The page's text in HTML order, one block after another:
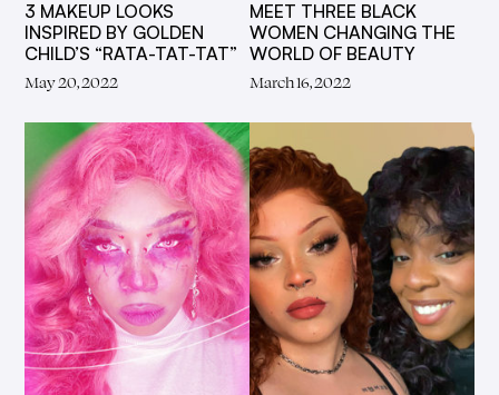
3 MAKEUP LOOKS
INSPIRED BY GOLDEN
CHILD’S “RATA-TAT-TAT”
May 20, 2022
MEET THREE BLACK
WOMEN CHANGING THE
WORLD OF BEAUTY
March 16, 2022